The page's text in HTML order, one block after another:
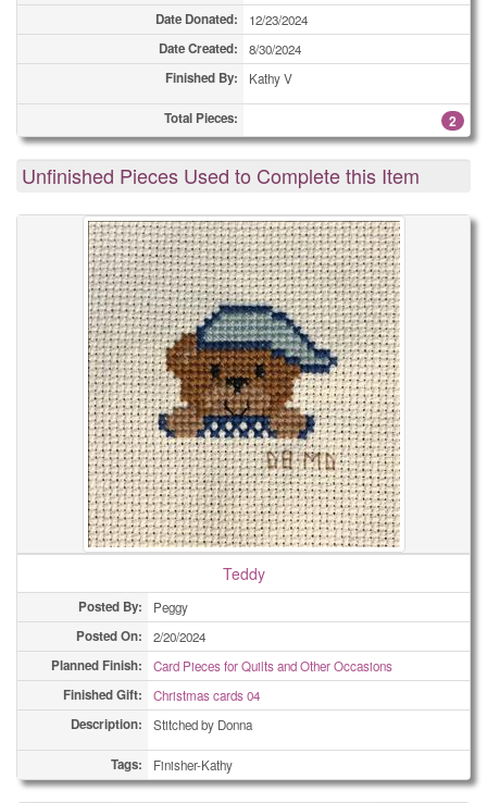
Date Donated: 12/23/2024
Date Created: 8/30/2024
Finished By: Kathy V
Total Pieces: 2
Unfinished Pieces Used to Complete this Item
Teddy
Posted By: Peggy
Posted On: 2/20/2024
Planned Finish: Card Pieces for Quilts and Other Occasions
Finished Gift: Christmas cards 04
Description: Stitched by Donna
Tags: Finisher-Kathy